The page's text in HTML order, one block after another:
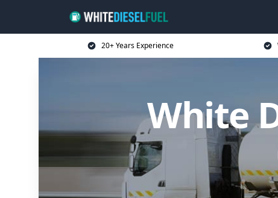
20+ Years Experience
White